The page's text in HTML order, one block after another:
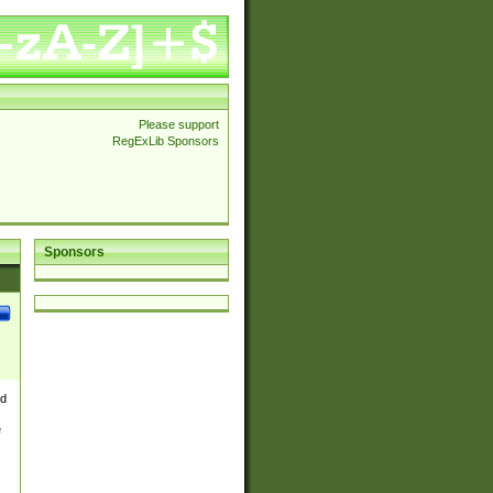
Please support
RegExLib Sponsors
Sponsors